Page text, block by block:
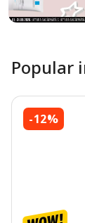
Popular
-12%